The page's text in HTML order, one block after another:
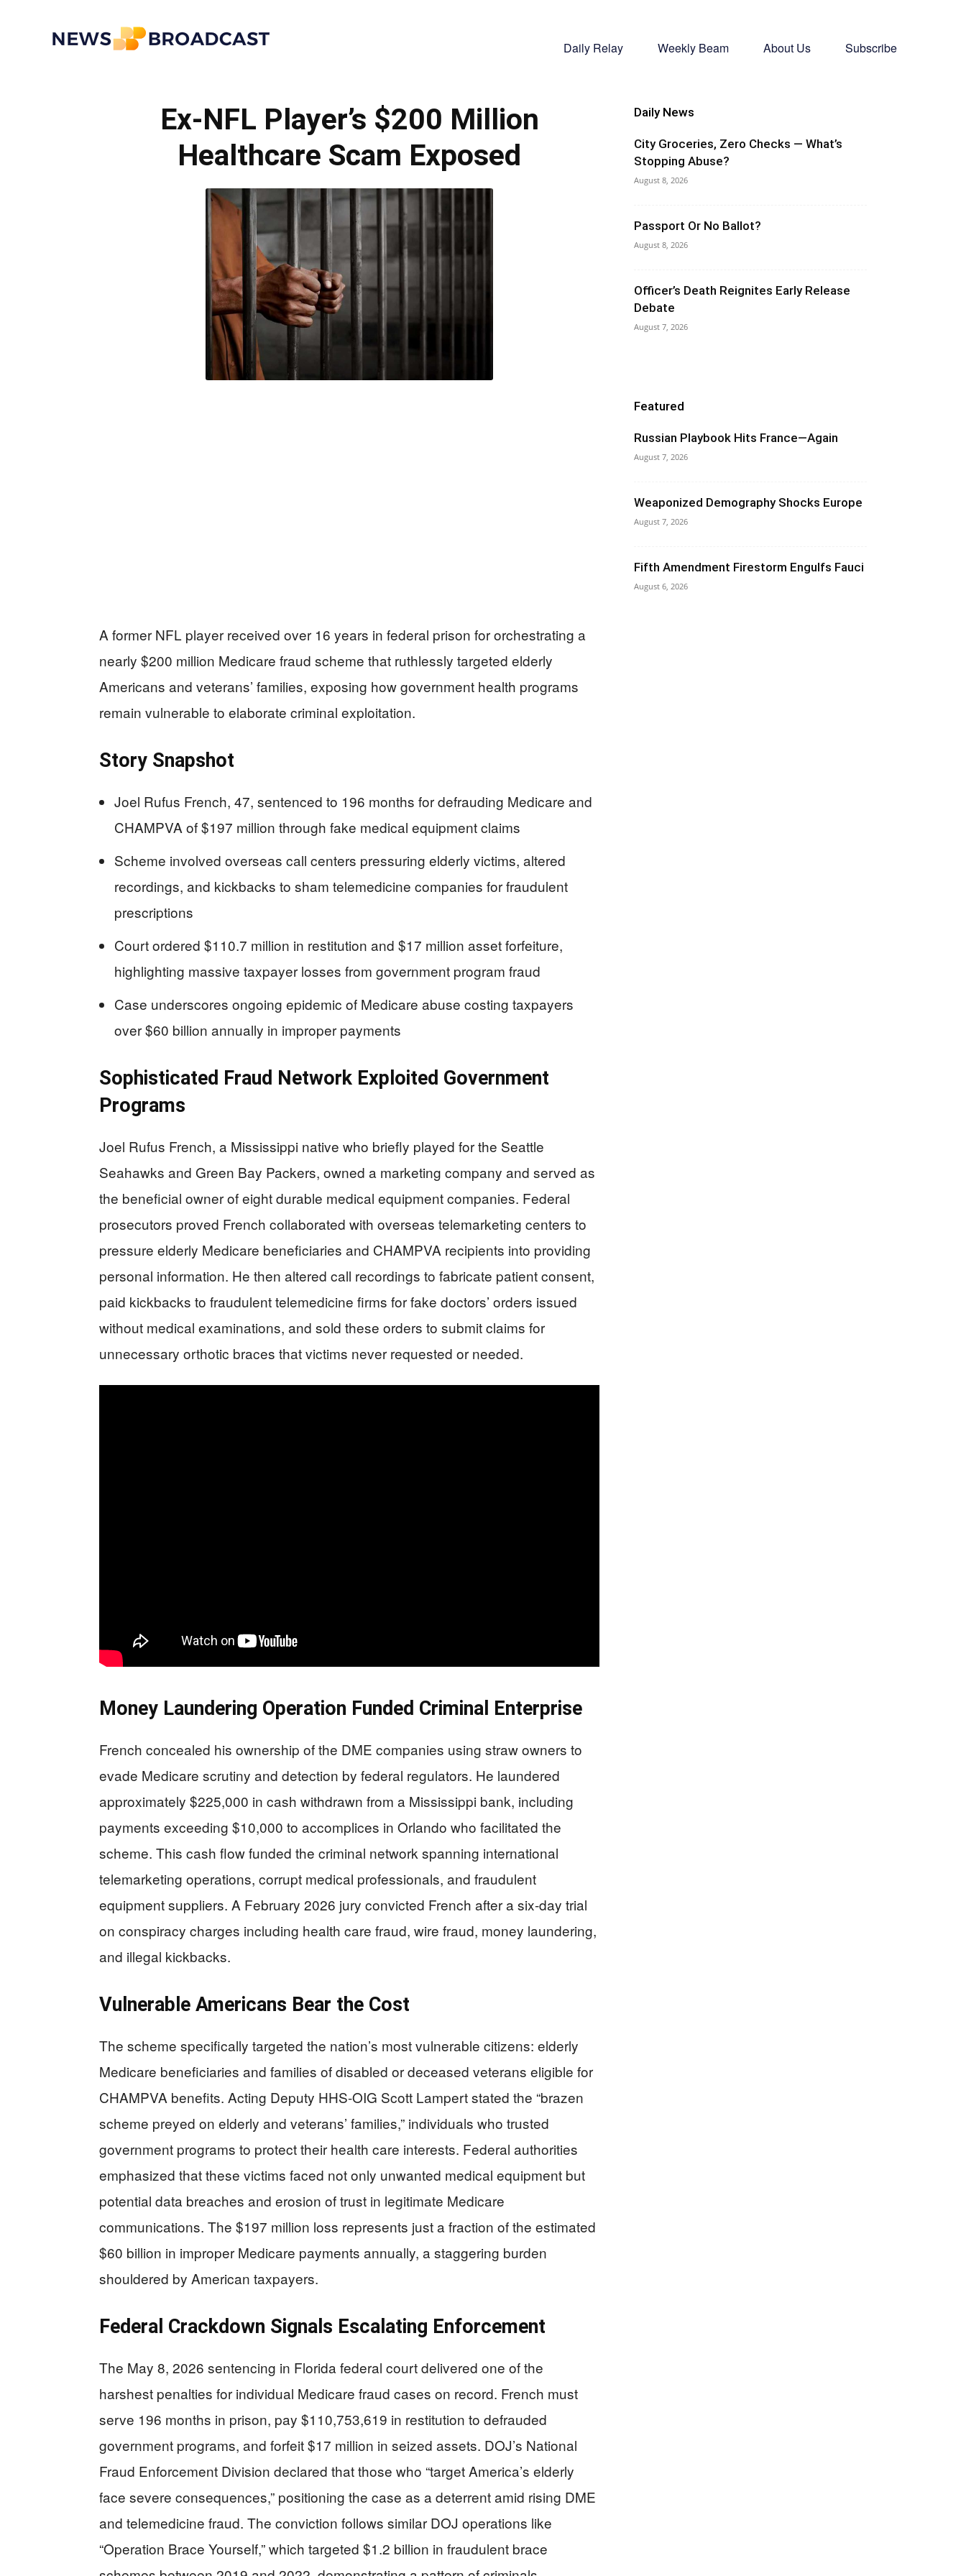
Broadcast
Daily Relay Weekly Beam About Us Subscribe
Ex-NFL Player’s $200 Million
Healthcare Scam Exposed
A former NFL player received over 16 years in federal prison for orchestrating a
nearly $200 million Medicare fraud scheme that ruthlessly targeted elderly
Americans and veterans’ families, exposing how government health programs
remain vulnerable to elaborate criminal exploitation.
Story Snapshot
Joel Rufus French, 47, sentenced to 196 months for defrauding Medicare and
CHAMPVA of $197 million through fake medical equipment claims
Scheme involved overseas call centers pressuring elderly victims, altered
recordings, and kickbacks to sham telemedicine companies for fraudulent
prescriptions
Court ordered $110.7 million in restitution and $17 million asset forfeiture,
highlighting massive taxpayer losses from government program fraud
Case underscores ongoing epidemic of Medicare abuse costing taxpayers
over $60 billion annually in improper payments
Sophisticated Fraud Network Exploited Government
Programs
Joel Rufus French, a Mississippi native who briefly played for the Seattle
Seahawks and Green Bay Packers, owned a marketing company and served as
the beneficial owner of eight durable medical equipment companies. Federal
prosecutors proved French collaborated with overseas telemarketing centers to
pressure elderly Medicare beneficiaries and CHAMPVA recipients into providing
personal information. He then altered call recordings to fabricate patient consent,
paid kickbacks to fraudulent telemedicine firms for fake doctors’ orders issued
without medical examinations, and sold these orders to submit claims for
unnecessary orthotic braces that victims never requested or needed.
Money Laundering Operation Funded Criminal Enterprise
French concealed his ownership of the DME companies using straw owners to
evade Medicare scrutiny and detection by federal regulators. He laundered
approximately $225,000 in cash withdrawn from a Mississippi bank, including
payments exceeding $10,000 to accomplices in Orlando who facilitated the
scheme. This cash flow funded the criminal network spanning international
telemarketing operations, corrupt medical professionals, and fraudulent
equipment suppliers. A February 2026 jury convicted French after a six-day trial
on conspiracy charges including health care fraud, wire fraud, money laundering,
and illegal kickbacks.
Vulnerable Americans Bear the Cost
The scheme specifically targeted the nation’s most vulnerable citizens: elderly
Medicare beneficiaries and families of disabled or deceased veterans eligible for
CHAMPVA benefits. Acting Deputy HHS-OIG Scott Lampert stated the “brazen
scheme preyed on elderly and veterans’ families,” individuals who trusted
government programs to protect their health care interests. Federal authorities
emphasized that these victims faced not only unwanted medical equipment but
potential data breaches and erosion of trust in legitimate Medicare
communications. The $197 million loss represents just a fraction of the estimated
$60 billion in improper Medicare payments annually, a staggering burden
shouldered by American taxpayers.
Federal Crackdown Signals Escalating Enforcement
The May 8, 2026 sentencing in Florida federal court delivered one of the
harshest penalties for individual Medicare fraud cases on record. French must
serve 196 months in prison, pay $110,753,619 in restitution to defrauded
government programs, and forfeit $17 million in seized assets. DOJ’s National
Fraud Enforcement Division declared that those who “target America’s elderly
face severe consequences,” positioning the case as a deterrent amid rising DME
and telemedicine fraud. The conviction follows similar DOJ operations like
“Operation Brace Yourself,” which targeted $1.2 billion in fraudulent brace
Daily News
City Groceries, Zero Checks — What’s
Stopping Abuse?
August 8, 2026
Passport Or No Ballot?
August 8, 2026
Officer’s Death Reignites Early Release
Debate
August 7, 2026
Featured
Russian Playbook Hits France—Again
August 7, 2026
Weaponized Demography Shocks Europe
August 7, 2026
Fifth Amendment Firestorm Engulfs Fauci
August 6, 2026